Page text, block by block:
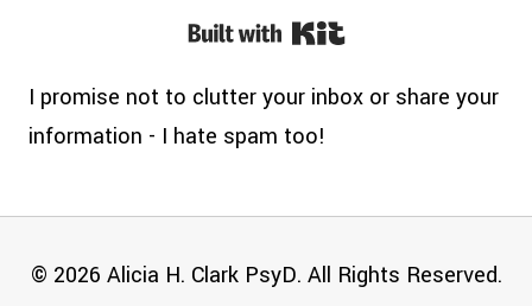
Built with Kit
I promise not to clutter your inbox or share your
information - I hate spam too!
© 2026 Alicia H. Clark PsyD. All Rights Reserved.